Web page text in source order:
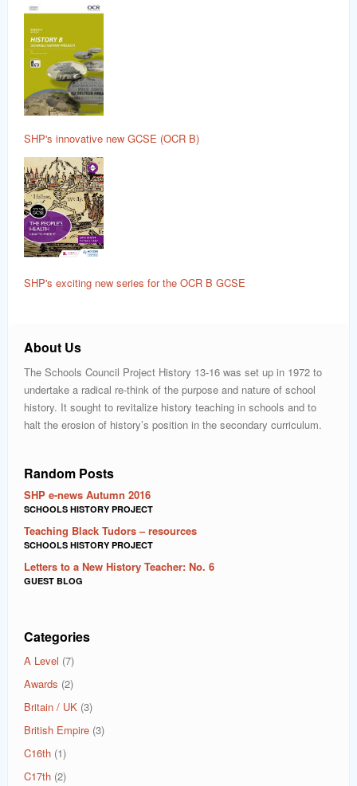
SHP's innovative new GCSE (OCR B)
SHP's exciting new series for the OCR B GCSE
About Us
The Schools Council Project History 13-16 was set up in 1972 to
undertake a radical re-think of the purpose and nature of school
history. It sought to revitalize history teaching in schools and to
halt the erosion of history’s position in the secondary curriculum.
Random Posts
SHP e-news Autumn 2016
SCHOOLS HISTORY PROJECT
Teaching Black Tudors – resources
SCHOOLS HISTORY PROJECT
Letters to a New History Teacher: No. 6
GUEST BLOG
Categories
A Level (7)
Awards (2)
Britain / UK (3)
British Empire (3)
C16th (1)
C17th (2)